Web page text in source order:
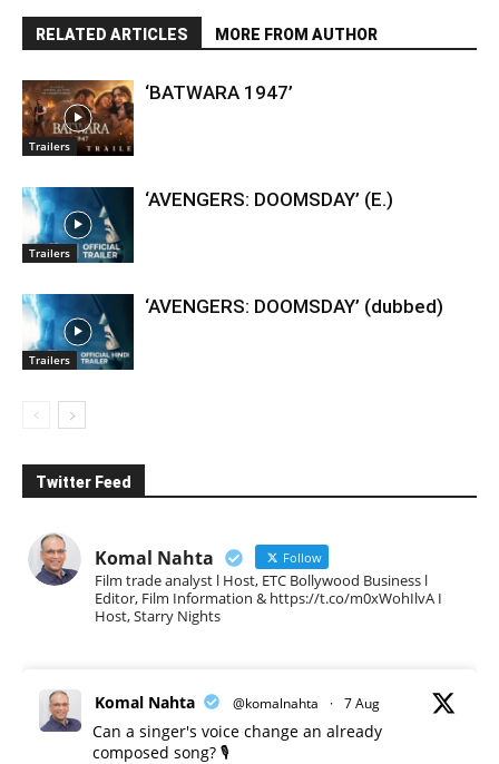
RELATED ARTICLES MORE FROM AUTHOR
Trailers
‘BATWARA 1947’
Trailers
‘AVENGERS: DOOMSDAY’ (E.)
Trailers
‘AVENGERS: DOOMSDAY’ (dubbed)
Twitter Feed
Komal Nahta Follow
Film trade analyst l Host, ETC Bollywood Business l
Editor, Film Information & https://t.co/m0xWohIlvA I
Host, Starry Nights
Komal Nahta @komalnahta · 7 Aug
Can a singer's voice change an already
composed song? 🎙️